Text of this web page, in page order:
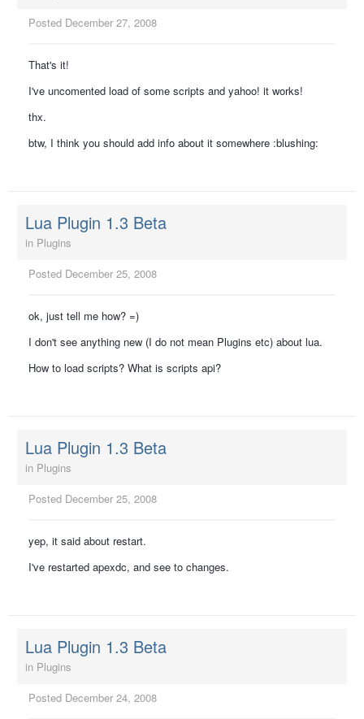
Posted December 27, 2008
That's it!
I've uncomented load of some scripts and yahoo! it works!
thx.
btw, I think you should add info about it somewhere :blushing:
Lua Plugin 1.3 Beta
in Plugins
Posted December 25, 2008
ok, just tell me how? =)
I don't see anything new (I do not mean Plugins etc) about lua.
How to load scripts? What is scripts api?
Lua Plugin 1.3 Beta
in Plugins
Posted December 25, 2008
yep, it said about restart.
I've restarted apexdc, and see to changes.
Lua Plugin 1.3 Beta
in Plugins
Posted December 24, 2008